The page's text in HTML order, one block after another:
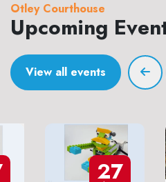
Otley Courthouse
Upcoming
View all events
27